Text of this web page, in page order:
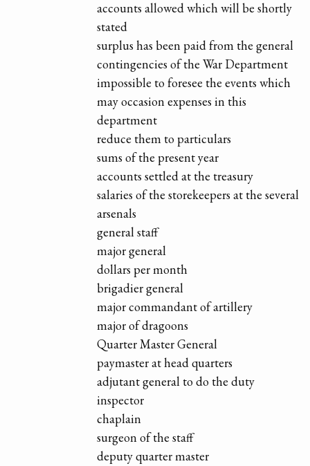
accounts allowed which will be shortly
stated
surplus has been paid from the general
contingencies of the War Department
impossible to foresee the events which
may occasion expenses in this
department
reduce them to particulars
sums of the present year
accounts settled at the treasury
salaries of the storekeepers at the several
arsenals
general staff
major general
dollars per month
brigadier general
major commandant of artillery
major of dragoons
Quarter Master General
paymaster at head quarters
adjutant general to do the duty
inspector
chaplain
surgeon of the staff
deputy quarter master